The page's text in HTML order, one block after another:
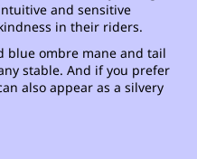
and sensitive
in their riders.
blue ombre mane and tail
stable. And if you prefer
also appear as a silvery